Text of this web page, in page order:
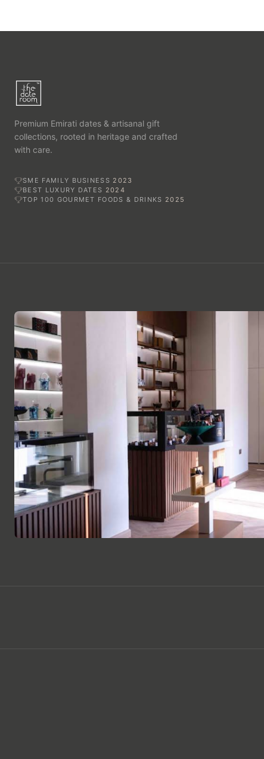
Premium Emirati dates & artisanal gift
collections, rooted in heritage and crafted
with care.
SME FAMILY BUSINESS 2023
BEST LUXURY DATES 2024
TOP 100 GOURMET FOODS & DRINKS 2025